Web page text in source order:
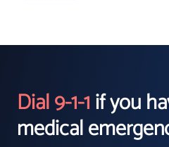
Dial 9-1-1if you
medical